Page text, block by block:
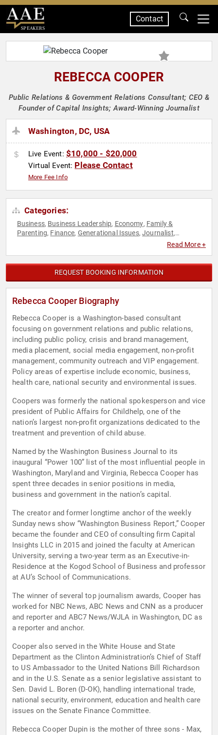
SPEAKERS
Contact
REBECCA COOPER
Public Relations & Government Relations Consultant; CEO &
Founder of Capital Insights; Award-Winning Journalist
Washington, DC, USA
Live Event: $10,000 - $20,000
Virtual Event: Please Contact
More Fee Info
Categories:
Business, Business Leadership, Economy, Family &
Parenting, Finance, Generational Issues,Journalist,
Political,Social
Read More +
REQUEST BOOKING INFORMATION
Rebecca Cooper Biography
Rebecca Cooper is a Washington-based consultant
focusing on government relations and public relations,
including public policy, crisis and brand management,
media placement, social media engagement, non-profit
management, community outreach and VIP engagement.
Policy areas of expertise include economic, business,
health care, national security and environmental issues.
Coopers was formerly the national spokesperson and vice
president of Public Affairs for Childhelp, one of the
nation’s largest non-profit organizations dedicated to the
treatment and prevention of child abuse.
Named by the Washington Business Journal to its
inaugural “Power 100” list of the most influential people in
Washington, Maryland and Virginia, Rebecca Cooper has
spent three decades in senior positions in media,
business and government in the nation’s capital.
The creator and former longtime anchor of the weekly
Sunday news show “Washington Business Report,” Cooper
became the founder and CEO of consulting firm Capital
Insights LLC in 2015 and joined the faculty at American
University, serving a two-year term as an Executive-in-
Residence at the Kogod School of Business and professor
at AU’s School of Communications.
The winner of several top journalism awards, Cooper has
worked for NBC News, ABC News and CNN as a producer
and reporter and ABC7 News/WJLA in Washington, DC as
a reporter and anchor.
Cooper also served in the White House and State
Department as the Clinton Administration’s Chief of Staff
to US Ambassador to the United Nations Bill Richardson
and in the U.S. Senate as a senior legislative assistant to
Sen. David L. Boren (D-OK), handling international trade,
national security, environment, education and health care
issues on the Senate Finance Committee.
Rebecca Cooper Dupin is the mother of three sons - Max,